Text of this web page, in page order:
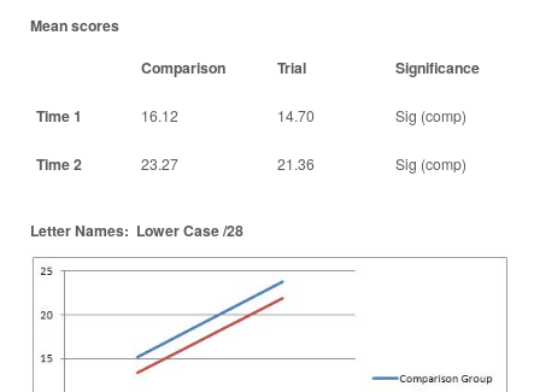
Mean scores
Comparison
Trial Significance
Time 1 16.12 14.70 Sig (comp)
Time 2 23.27 21.36 Sig (comp)
Letter Names: Lower Case /28